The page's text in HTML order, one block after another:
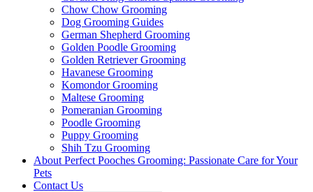
Chow Chow Grooming
Dog Grooming Guides
German Shepherd Grooming
Golden Poodle Grooming
Golden Retriever Grooming
Havanese Grooming
Komondor Grooming
Maltese Grooming
Pomeranian Grooming
Poodle Grooming
Puppy Grooming
Shih Tzu Grooming
About Perfect Pooches Grooming: Passionate Care for Your
Pets
Contact Us